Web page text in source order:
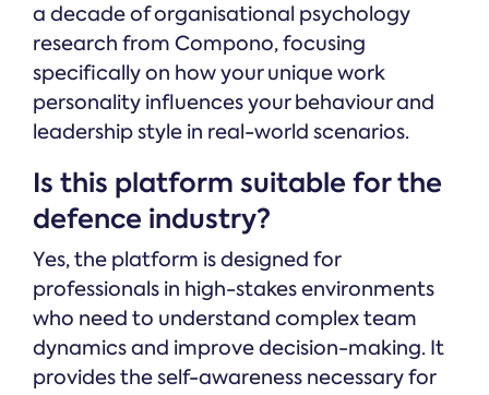
a decade of organisational psychology
research from Compono, focusing
specifically on how your unique work
personality influences your behaviour and
leadership style in real-world scenarios.
Is this platform suitable for the
defence industry?
Yes, the platform is designed for
professionals in high-stakes environments
who need to understand complex team
dynamics and improve decision-making. It
provides the self-awareness necessary for